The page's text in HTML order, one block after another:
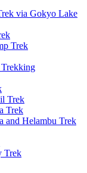
via Gokyo Lake
Trek
Trek
Trek
and Helambu Trek
Trek